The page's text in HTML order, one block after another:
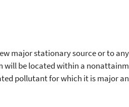
major stationary source or to
will be located within a
pollutant for which it is major